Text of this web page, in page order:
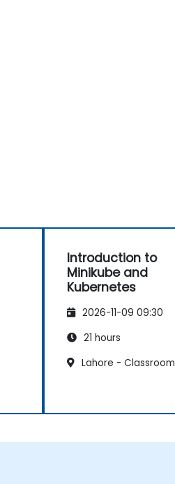
Introduction to
Minikube and
Kubernetes
2026-11-09 09:30
21 hours
Lahore - Classroom